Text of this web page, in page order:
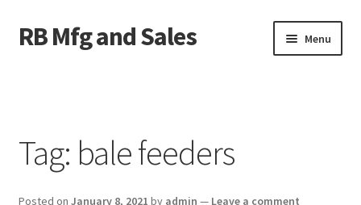
Skip
to
Skip
to
RB Mfg and Sales Menu
Contact Us
Tag: bale feeders
Posted on January 8, 2021 by admin — Leave a comment